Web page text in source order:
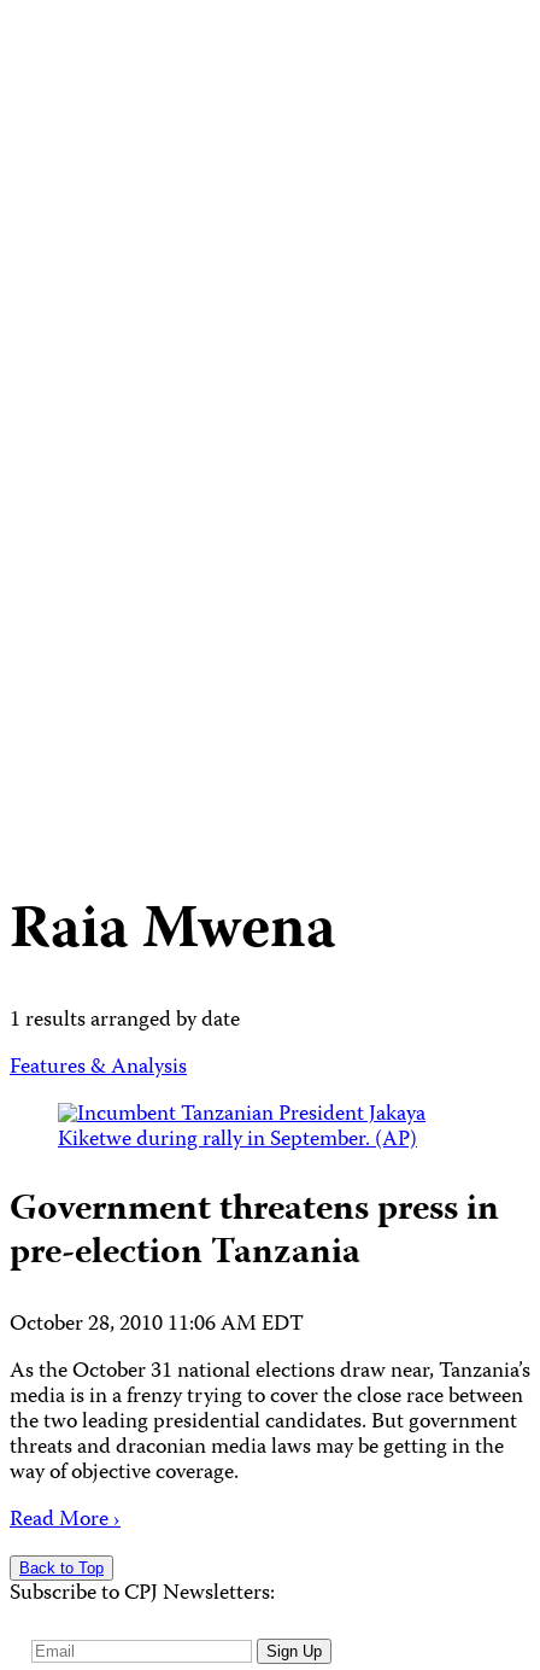
Raia Mwena
1 results arranged by date
Features & Analysis
Government threatens press in
pre-election Tanzania
October 28, 2010 11:06 AM EDT
As the October 31 national elections draw near, Tanzania’s
media is in a frenzy trying to cover the close race between
the two leading presidential candidates. But government
threats and draconian media laws may be getting in the
way of objective coverage.
Read More ›
Back to Top
Subscribe to CPJ Newsletters:
Email
Sign Up